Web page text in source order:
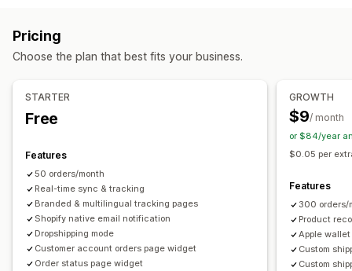
Order export
Email Real-time notifications
Custom notifications
Carrier selection
Shipping analytics
Pricing
Choose the plan that best fits your business.
STARTER
Free
Features
50 orders/month
Real-time sync & tracking
Branded & multilingual tracking pages
Shopify native email notification
Dropshipping mode
Customer account orders page widget
Order status page widget
GROWTH
$9/ month
or $84/year
$0.05 per
Features
300 orders/
Product
Apple
Custom
Custom